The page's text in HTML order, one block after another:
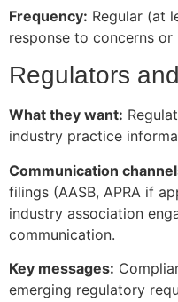
Frequency: Regular (at
response to concerns or
Regulators
What they want:
industry practice
Communication
filings (AASB, APRA if
industry association
communication.
Key messages:
emerging regulatory